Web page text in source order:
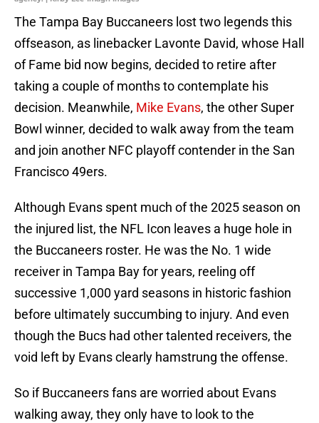
The Tampa Bay Buccaneers lost two legends this
offseason, as linebacker Lavonte David, whose Hall
of Fame bid now begins, decided to retire after
taking a couple of months to contemplate his
decision. Meanwhile, Mike Evans, the other Super
Bowl winner, decided to walk away from the team
and join another NFC playoff contender in the San
Francisco 49ers.
Although Evans spent much of the 2025 season on
the injured list, the NFL Icon leaves a huge hole in
the Buccaneers roster. He was the No. 1 wide
receiver in Tampa Bay for years, reeling off
successive 1,000 yard seasons in historic fashion
before ultimately succumbing to injury. And even
though the Bucs had other talented receivers, the
void left by Evans clearly hamstrung the offense.
So if Buccaneers fans are worried about Evans
walking away, they only have to look to the